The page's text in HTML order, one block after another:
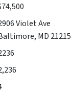
Violet Ave
MD 21215